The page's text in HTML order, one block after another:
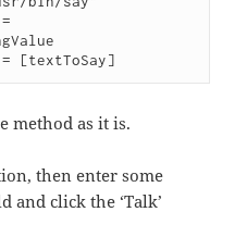
method as it is.
then enter some
and click the ‘Talk’